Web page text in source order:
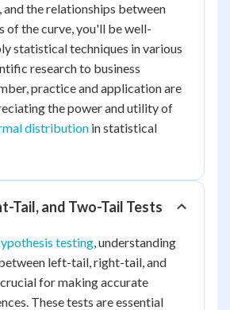
and the relationships between
of the curve, you'll be well-
statistical techniques in various
research to business
practice and application are
the power and utility of
distribution in statistical
Tail, and Two-Tail Tests
testing, understanding
left-tail, right-tail, and
for making accurate
These tests are essential